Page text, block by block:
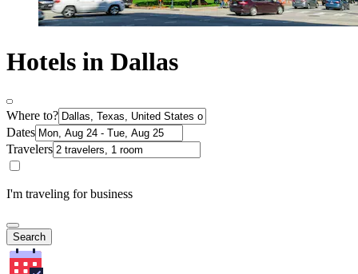
Hotels in Dallas
Where to?
Dates
Travelers
I'm traveling for business
Search